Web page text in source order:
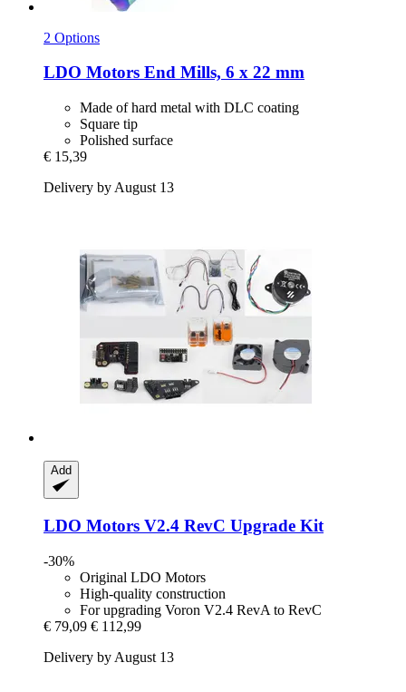
2 Options
LDO Motors End Mills, 6 x 22 mm
Made of hard metal with DLC coating
Square tip
Polished surface
€ 15,39
Delivery by August 13
Add
LDO Motors V2.4 RevC Upgrade Kit
-30%
Original LDO Motors
High-quality construction
For upgrading Voron V2.4 RevA to RevC
€ 79,09 € 112,99
Delivery by August 13